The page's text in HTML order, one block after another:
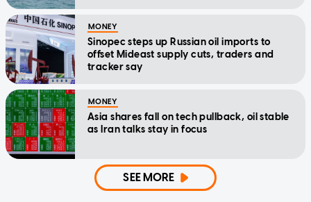
MONEY
Sinopec steps up Russian oil imports to
offset Mideast supply cuts, traders and
tracker say
MONEY
Asia shares fall on tech pullback, oil stable
as Iran talks stay in focus
SEE MORE